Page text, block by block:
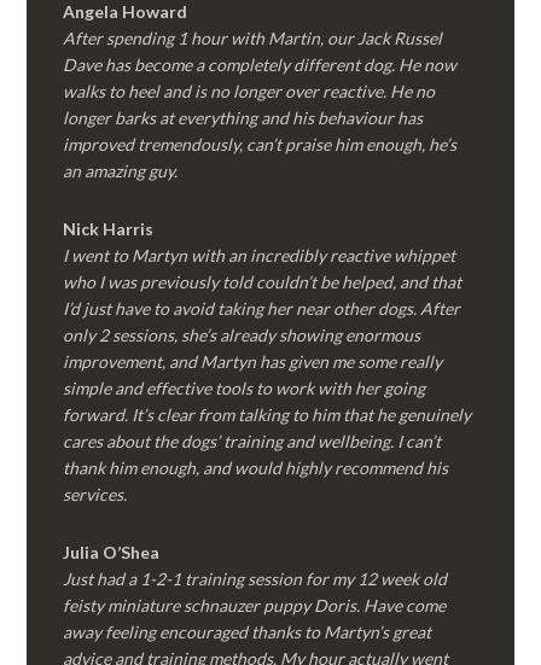
Angela Howard
After spending 1 hour with Martin, our Jack Russel
Dave has become a completely different dog. He now
walks to heel and is no longer over reactive. He no
longer barks at everything and his behaviour has
improved tremendously, can’t praise him enough, he’s
an amazing guy.
Nick Harris
I went to Martyn with an incredibly reactive whippet
who I was previously told couldn’t be helped, and that
I’d just have to avoid taking her near other dogs. After
only 2 sessions, she’s already showing enormous
improvement, and Martyn has given me some really
simple and effective tools to work with her going
forward. It’s clear from talking to him that he genuinely
cares about the dogs’ training and wellbeing. I can’t
thank him enough, and would highly recommend his
services.
Julia O’Shea
Just had a 1-2-1 training session for my 12 week old
feisty miniature schnauzer puppy Doris. Have come
away feeling encouraged thanks to Martyn’s great
advice and training methods. My hour actually went